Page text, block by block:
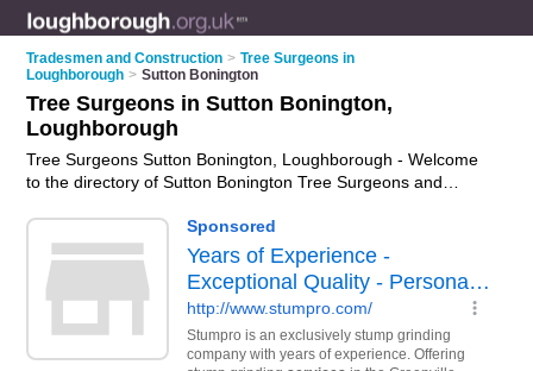
Tradesmen and Construction > Tree Surgeons in
Loughborough > Sutton Bonington
Tree Surgeons in Sutton Bonington,
Loughborough
Tree Surgeons Sutton Bonington, Loughborough - Welcome
to the directory of Sutton Bonington Tree Surgeons and
arborists who offer tree surgery and tree services. Find
business details, ratings and reviews of your local arborist or
tree surgeon in Sutton Bonington, Loughborough and write
your own review. Are you a arborist in Sutton Bonington? Why
your tree surgery business on the Sutton
Bonington Business Directory – IT'S FREE!